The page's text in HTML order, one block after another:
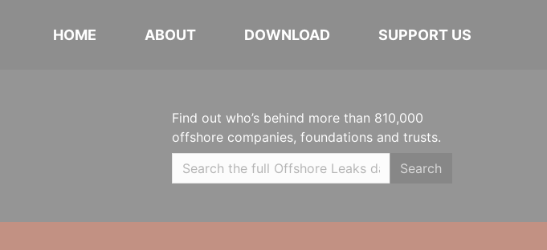
HOME ABOUT DOWNLOAD SUPPORT US
Find out who’s behind more than 810,000
offshore companies, foundations and trusts.
Search